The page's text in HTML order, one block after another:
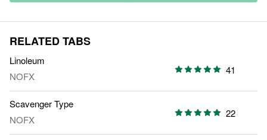
RELATED TABS
Linoleum
NOFX
41
Scavenger Type
NOFX
22